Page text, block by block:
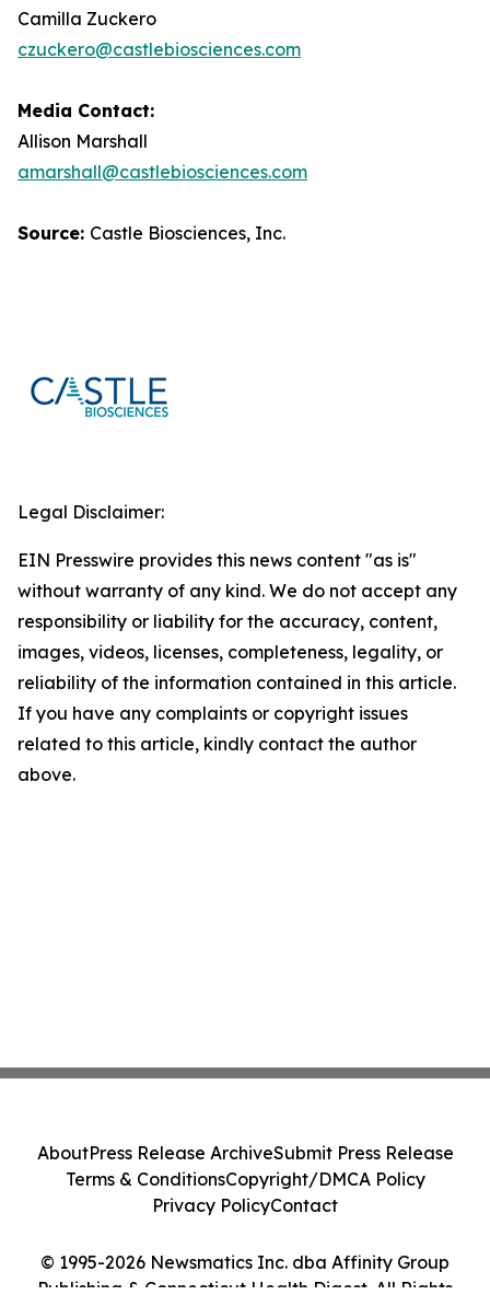
Camilla Zuckero
czuckero@castlebiosciences.com
Media Contact:
Allison Marshall
amarshall@castlebiosciences.com
Source: Castle Biosciences, Inc.
Legal Disclaimer:
EIN Presswire provides this news content "as is"
without warranty of any kind. We do not accept any
responsibility or liability for the accuracy, content,
images, videos, licenses, completeness, legality, or
reliability of the information contained in this article.
If you have any complaints or copyright issues
related to this article, kindly contact the author
above.
© 1995-2026 Newsmatics Inc. dba Affinity Group
Publishing & Connecticut Health Digest. All Rights
AboutPress Release ArchiveSubmit Press Release
Terms & ConditionsCopyright/DMCA Policy
Privacy PolicyContact